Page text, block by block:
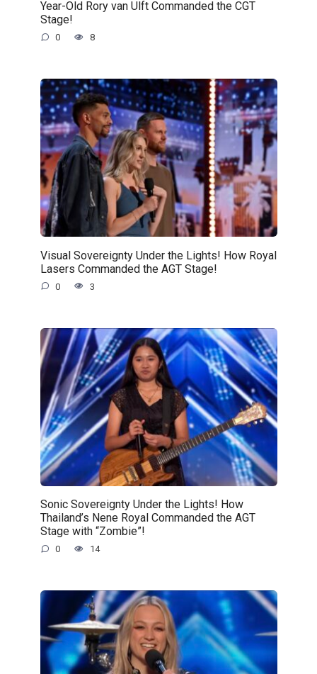
Year-Old Rory van Ulft Commanded the CGT
Stage!
0 8
Visual Sovereignty Under the Lights! How Royal
Lasers Commanded the AGT Stage!
0 3
Sonic Sovereignty Under the Lights! How
Thailand’s Nene Royal Commanded the AGT
Stage with “Zombie”!
0 14